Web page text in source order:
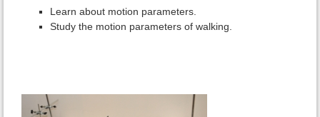
Learn about motion parameters.
Study the motion parameters of walking.